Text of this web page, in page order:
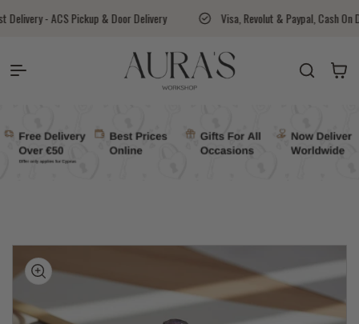
Skip to content
& Door Delivery Visa, Revolut & Paypal, Cash On Delivery Available
Auras Workshop Cart
to